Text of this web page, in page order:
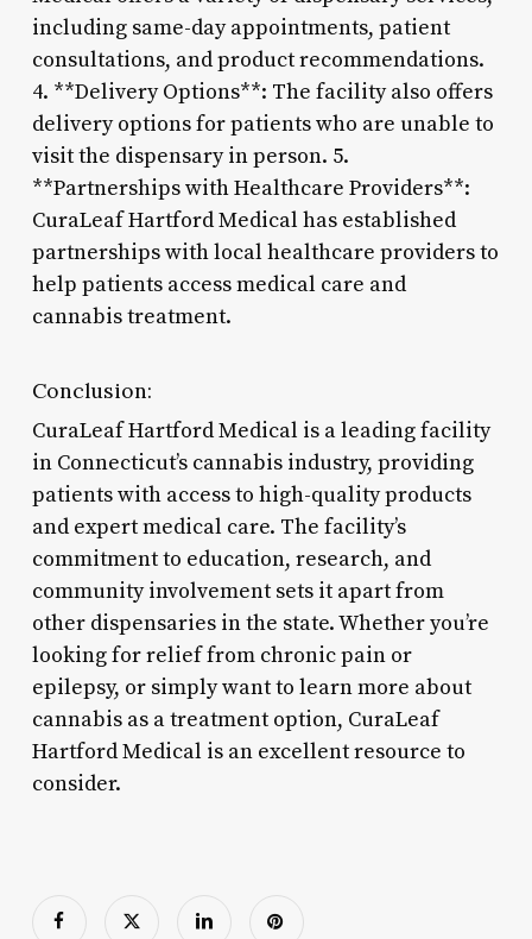
including same-day appointments, patient
consultations, and product recommendations.
4. **Delivery Options**: The facility also offers
delivery options for patients who are unable to
visit the dispensary in person. 5.
**Partnerships with Healthcare Providers**:
CuraLeaf Hartford Medical has established
partnerships with local healthcare providers to
help patients access medical care and
cannabis treatment.
Conclusion:
CuraLeaf Hartford Medical is a leading facility
in Connecticut’s cannabis industry, providing
patients with access to high-quality products
and expert medical care. The facility’s
commitment to education, research, and
community involvement sets it apart from
other dispensaries in the state. Whether you’re
looking for relief from chronic pain or
epilepsy, or simply want to learn more about
cannabis as a treatment option, CuraLeaf
Hartford Medical is an excellent resource to
consider.